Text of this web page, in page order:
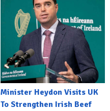
Minister Heydon Visits UK
To Strengthen Irish Beef